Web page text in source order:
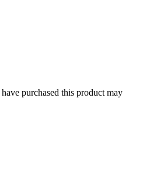
purchased this product may